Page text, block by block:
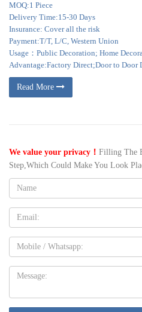
MOQ:1 Piece
Delivery Time:15-30 Days
Insurance: Cover all the risk
Payment:T/T, L/C, Western Union
Usage：Public Decoration; Home
Advantage:Factory Direct;Door to Door
Read More
We value your privacy！ Filling The
Step,Which Could Make You Look
Name:
Email
Mobile
Message: